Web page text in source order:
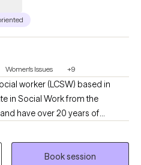
Women's Issues +9
worker (LCSW) based in
in Social Work from the
have over 20 years of
about working with
especially those facing
including mental health issues,
Book session